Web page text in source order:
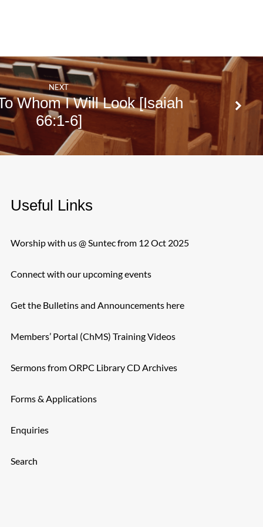
NEXT
Whom I Will Look [Isaiah
66:1-6]
Useful Links
Worship with us @ Suntec from 12 Oct 2025
Connect with our upcoming events
Get the Bulletins and Announcements here
Members’ Portal (ChMS) Training Videos
Sermons from ORPC Library CD Archives
Forms & Applications
Enquiries
Search